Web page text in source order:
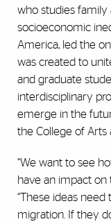
who studies family
socioeconomic
America, led the
was created to
and graduate
interdisciplinary
emerge in the
the College of Arts
“We want to see
have an impact on
“These ideas
migration. If they